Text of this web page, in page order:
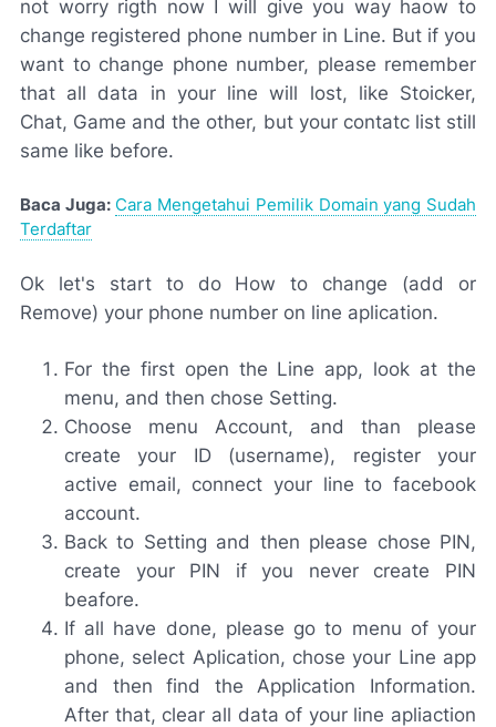
not worry rigth now I will give you way haow to
change registered phone number in Line. But if you
want to change phone number, please remember
that all data in your line will lost, like Stoicker,
Chat, Game and the other, but your contatc list still
same like before.
Baca Juga: Cara Mengetahui Pemilik Domain yang Sudah
Terdaftar
Ok let's start to do How to change (add or
Remove) your phone number on line aplication.
For the first open the Line app, look at the
menu, and then chose Setting.
Choose menu Account, and than please
create your ID (username), register your
active email, connect your line to facebook
account.
Back to Setting and then please chose PIN,
create your PIN if you never create PIN
beafore.
If all have done, please go to menu of your
phone, select Aplication, chose your Line app
and then find the Application Information.
After that, clear all data of your line apliaction